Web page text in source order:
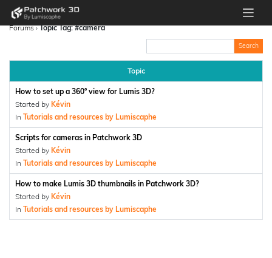
Forums › Topic Tag: #camera
Topic
How to set up a 360° view for Lumis 3D?
Started by Kévin
In Tutorials and resources by Lumiscaphe
Scripts for cameras in Patchwork 3D
Started by Kévin
In Tutorials and resources by Lumiscaphe
How to make Lumis 3D thumbnails in Patchwork 3D?
Started by Kévin
In Tutorials and resources by Lumiscaphe